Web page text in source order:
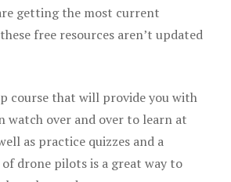
getting the most current
free resources aren’t updated
course that will provide you with
watch over and over to learn at
as practice quizzes and a
drone pilots is a great way to